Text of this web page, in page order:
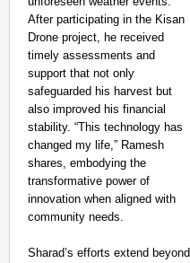
After participating in the Kisan
Drone project, he received
timely assessments and
support that not only
safeguarded his harvest but
also improved his financial
stability. “This technology has
changed my life,” Ramesh
shares, embodying the
transformative power of
innovation when aligned with
community needs.
Sharad’s efforts extend beyond